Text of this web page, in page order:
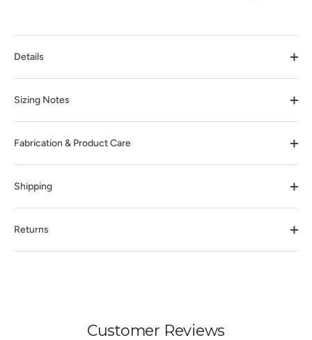
Details
Sizing Notes
Fabrication & Product Care
Shipping
Returns
Customer Reviews